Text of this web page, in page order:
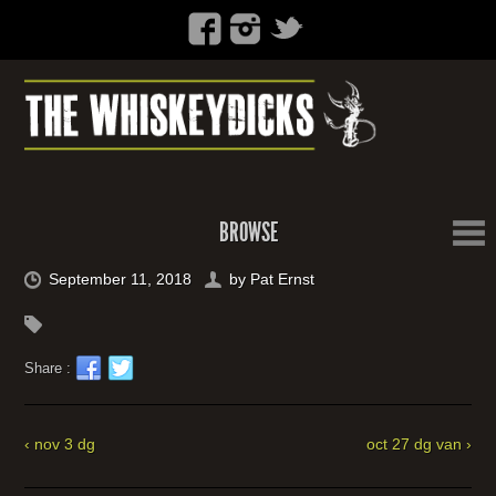
BROWSE
September 11, 2018 by Pat Ernst
Share :
‹ nov 3 dg oct 27 dg van ›